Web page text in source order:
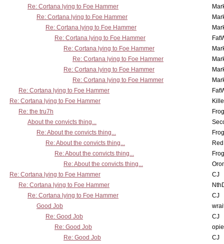
Re: Cortana lying to Foe Hammer
Re: Cortana lying to Foe Hammer
Re: Cortana lying to Foe Hammer
Re: Cortana lying to Foe Hammer
Re: Cortana lying to Foe Hammer
Re: Cortana lying to Foe Hammer
Re: Cortana lying to Foe Hammer
Re: Cortana lying to Foe Hammer
Re: Cortana lying to Foe Hammer
Re: Cortana lying to Foe Hammer
Re: the tru7h
About the convicts thing...
Re: About the convicts thing...
Re: About the convicts thing...
Re: About the convicts thing...
Re: About the convicts thing...
Re: Cortana lying to Foe Hammer
CJ
Re: Cortana lying to Foe Hammer
Re: Cortana lying to Foe Hammer
CJ
Good Job
Re: Good Job
CJ
Re: Good Job
Re: Good Job
CJ